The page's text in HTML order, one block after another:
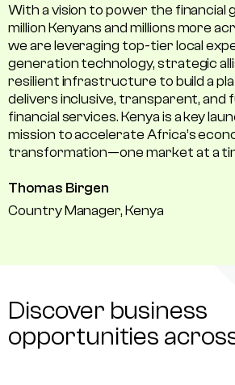
With a vision to power the
million Kenyans and millions more
we are leveraging top-tier local
generation technology, strategic
resilient infrastructure to build a
delivers inclusive, transparent,
financial services. Kenya is a key
mission to accelerate Africa’s
transformation—one market at a
Thomas Birgen
Country Manager, Kenya
Discover business
opportunities